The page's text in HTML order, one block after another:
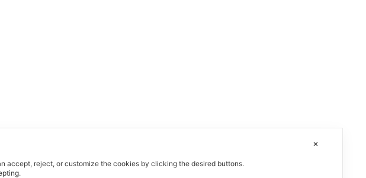
✕
accept, reject, or customize the cookies by clicking the desired buttons.